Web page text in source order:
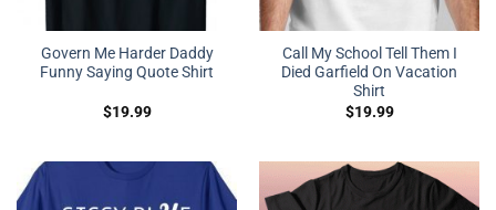
Govern Me Harder Daddy
Funny Saying Quote Shirt
$19.99
Call My School Tell Them I
Died Garfield On Vacation
Shirt
$19.99